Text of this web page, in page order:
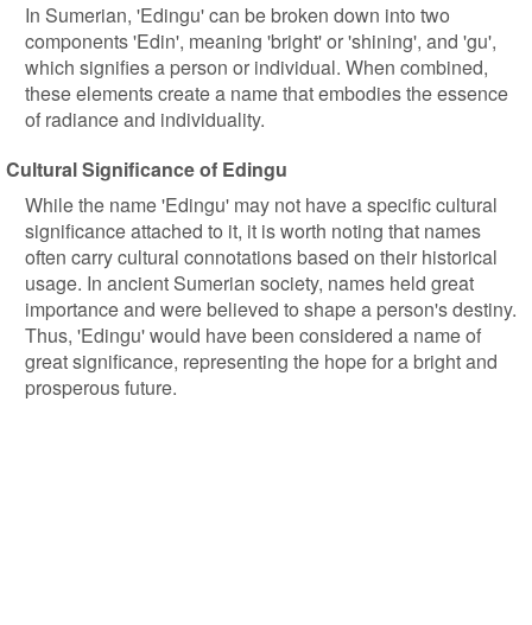
In Sumerian, 'Edingu' can be broken down into two
components 'Edin', meaning 'bright' or 'shining', and 'gu',
which signifies a person or individual. When combined,
these elements create a name that embodies the essence
of radiance and individuality.
Cultural Significance of Edingu
While the name 'Edingu' may not have a specific cultural
significance attached to it, it is worth noting that names
often carry cultural connotations based on their historical
usage. In ancient Sumerian society, names held great
importance and were believed to shape a person's destiny.
Thus, 'Edingu' would have been considered a name of
great significance, representing the hope for a bright and
prosperous future.